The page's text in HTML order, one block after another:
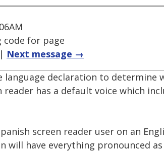
code for page
| Next message →
language declaration to determine
reader has a default voice which
screen reader user on an
will have everything pronounced